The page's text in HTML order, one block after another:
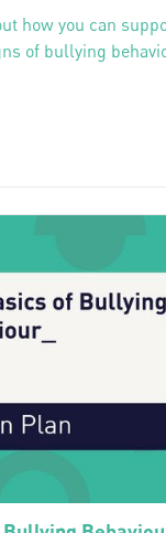
how you can
of bullying